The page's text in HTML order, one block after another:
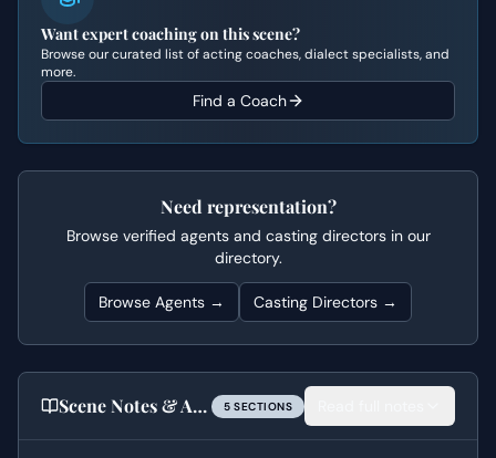
Want expert coaching on this scene?
Browse our curated list of acting coaches, dialect specialists, and
more.
Find a Coach
Need representation?
Browse verified agents and casting directors in our
directory.
Browse Agents → Casting Directors →
Scene Notes & Audition Tips 5 SECTIONS